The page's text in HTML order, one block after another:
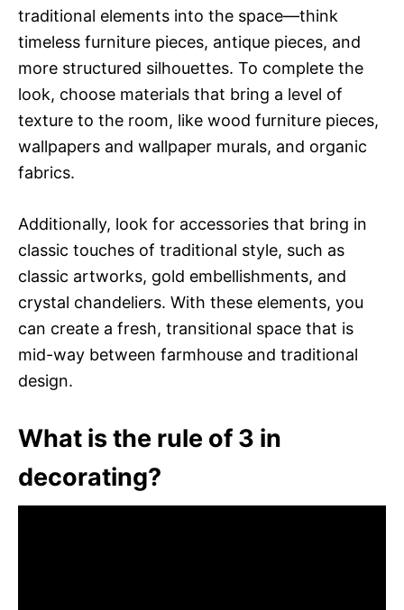
traditional elements into the space—think
timeless furniture pieces, antique pieces, and
more structured silhouettes. To complete the
look, choose materials that bring a level of
texture to the room, like wood furniture pieces,
wallpapers and wallpaper murals, and organic
fabrics.
Additionally, look for accessories that bring in
classic touches of traditional style, such as
classic artworks, gold embellishments, and
crystal chandeliers. With these elements, you
can create a fresh, transitional space that is
mid-way between farmhouse and traditional
design.
What is the rule of 3 in
decorating?